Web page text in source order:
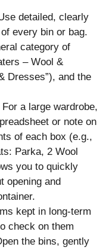
detailed, clearly
every bin or bag.
category of
– Wool &
Dresses”), and the
For a large wardrobe,
or note on
of each box (e.g.,
Parka, 2 Wool
you to quickly
opening and
kept in long-term
check on them
the bins, gently